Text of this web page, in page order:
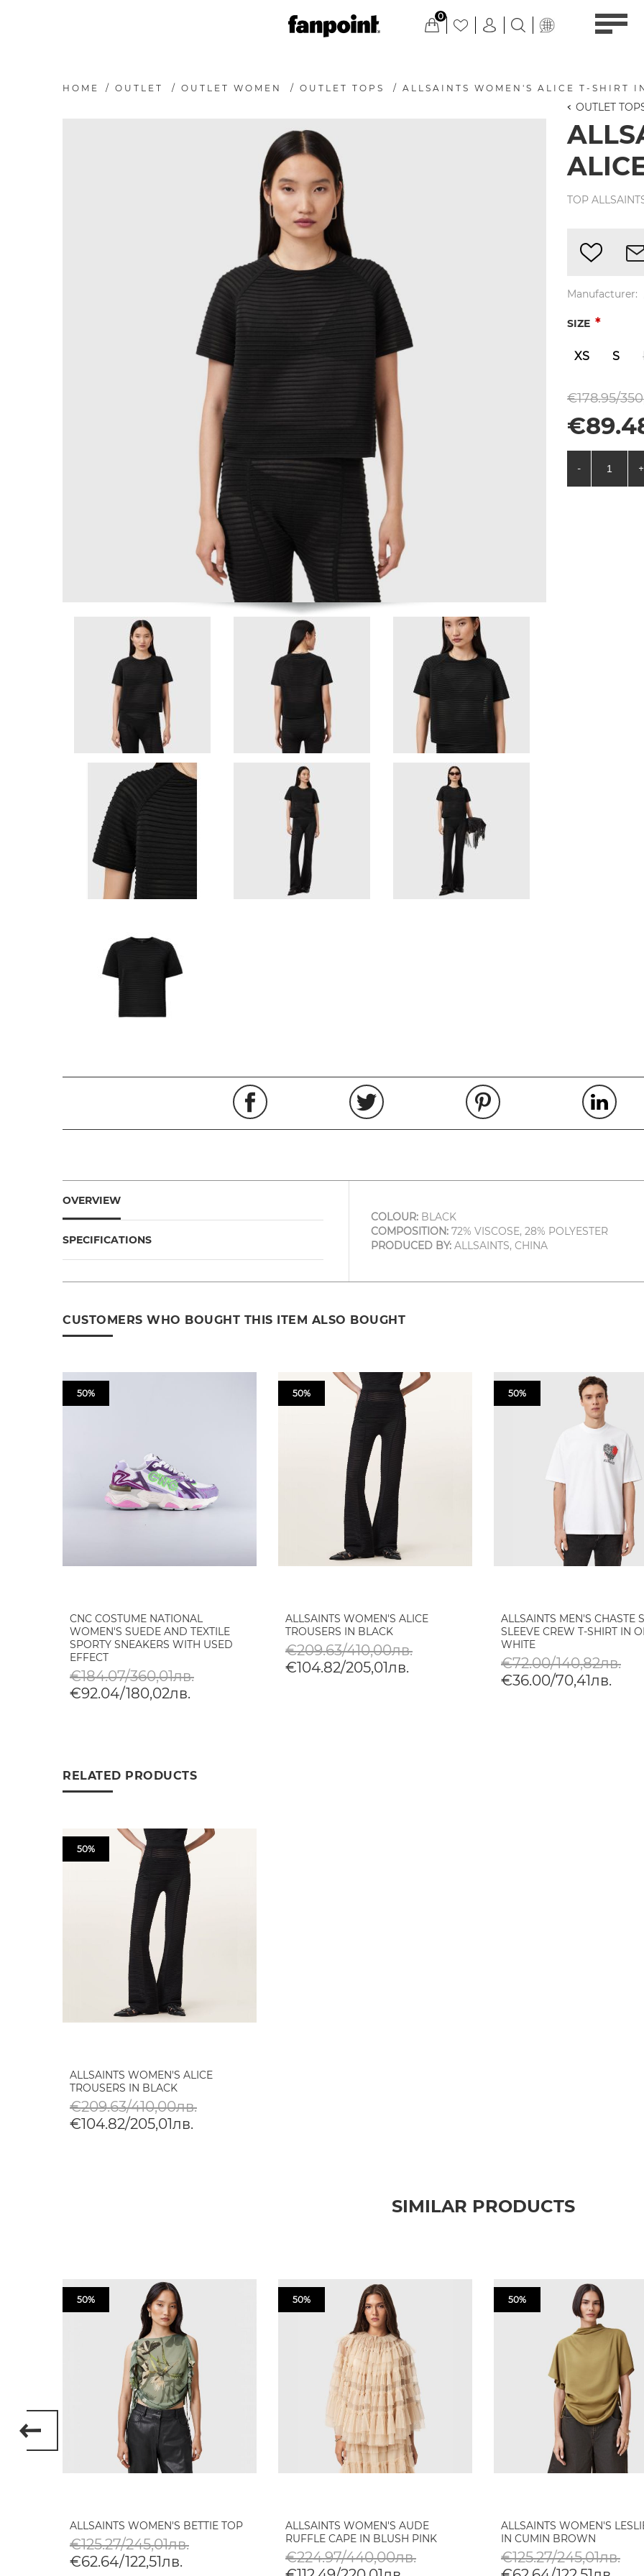
0
HOME / OUTLET / OUTLET WOMEN / OUTLET TOPS / ALLSAINTS WOMEN'S ALICE T-SHIRT
OUTLET
TOP
Manufacturer:
SIZE *
XS S
€178.95/
- +
OVERVIEW
SPECIFICATIONS
COLOUR:BLACK
COMPOSITION:72% VISCOSE, 28% POLYESTER
PRODUCED BY:ALLSAINTS, CHINA
CUSTOMERS WHO BOUGHT THIS ITEM ALSO BOUGHT
50%
CNC COSTUME NATIONAL
WOMEN'S SUEDE AND TEXTILE
SPORTY SNEAKERS WITH USED
EFFECT
€184.07/360,01лв.
€92.04/180,02лв.
50%
ALLSAINTS WOMEN'S ALICE
TROUSERS IN BLACK
€209.63/410,00лв.
€104.82/205,01лв.
50%
ALLSAINTS MEN'S CHASTE
SLEEVE CREW T-SHIRT IN
WHITE
€72.00/140,82лв.
€36.00/70,41лв.
RELATED PRODUCTS
50%
ALLSAINTS WOMEN'S ALICE
TROUSERS IN BLACK
€209.63/410,00лв.
€104.82/205,01лв.
SIMILAR PRODUCTS
50%
ALLSAINTS WOMEN'S BETTIE TOP
€125.27/245,01лв.
€62.64/122,51лв.
50%
ALLSAINTS WOMEN'S AUDE
RUFFLE CAPE IN BLUSH PINK
€224.97/440,00лв.
50%
ALLSAINTS WOMEN'S
IN CUMIN BROWN
€125.27/245,01лв.